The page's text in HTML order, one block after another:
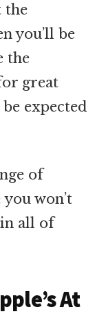
the
you’ll be
the
great
expected
of
won’t
in all of
At